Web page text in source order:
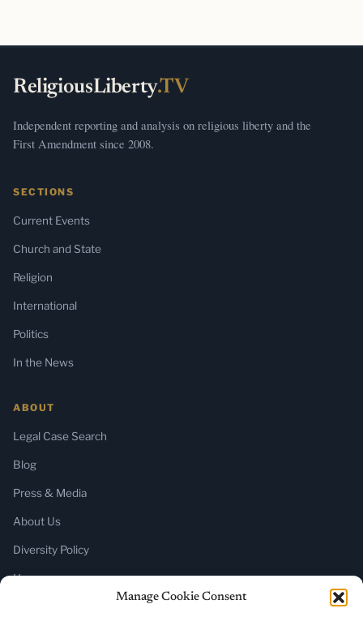
Manage Cookie Consent
ReligiousLiberty.TV
Independent reporting and analysis on religious liberty and the
First Amendment since 2008.
SECTIONS
Current Events
Church and State
Religion
International
Politics
In the News
ABOUT
Legal Case Search
Blog
Press & Media
About Us
Diversity Policy
Home